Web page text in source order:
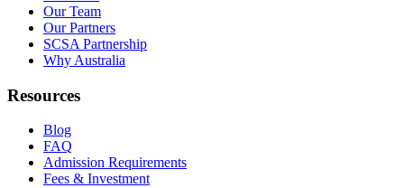
Our Team
Our Partners
SCSA Partnership
Why Australia
Resources
Blog
FAQ
Admission Requirements
Fees & Investment